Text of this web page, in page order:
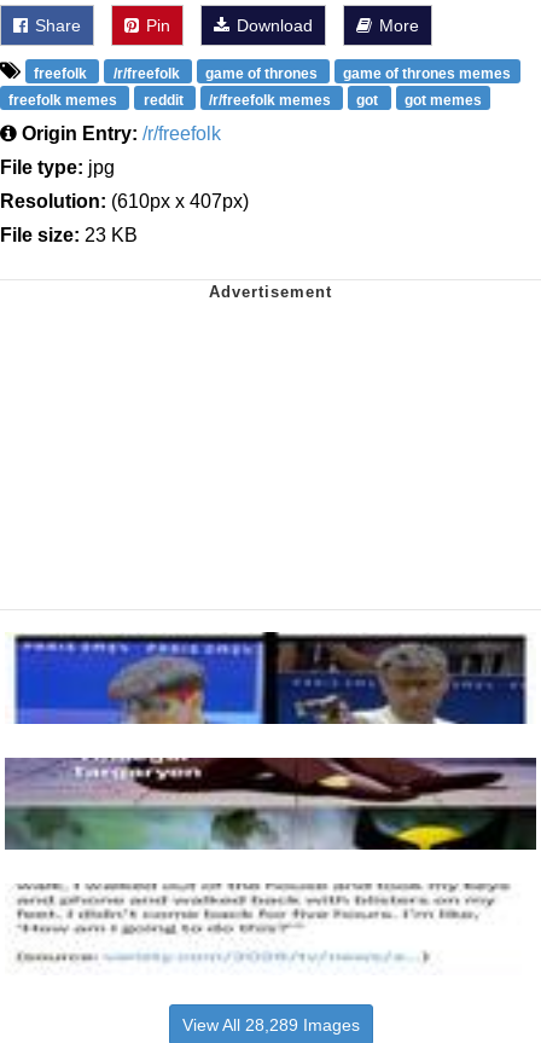
Share Pin Download More
freefolk /r/freefolk game of thrones
game of thrones memes
freefolk memes
reddit /r/freefolk memes got got memes
Origin Entry: /r/freefolk
File type: jpg
Resolution: (610px x 407px)
File size: 23 KB
View All 28,289 Images